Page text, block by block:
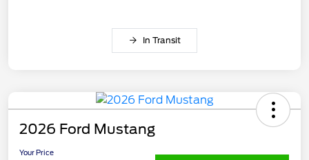
In Transit
2026 Ford Mustang
Your Price